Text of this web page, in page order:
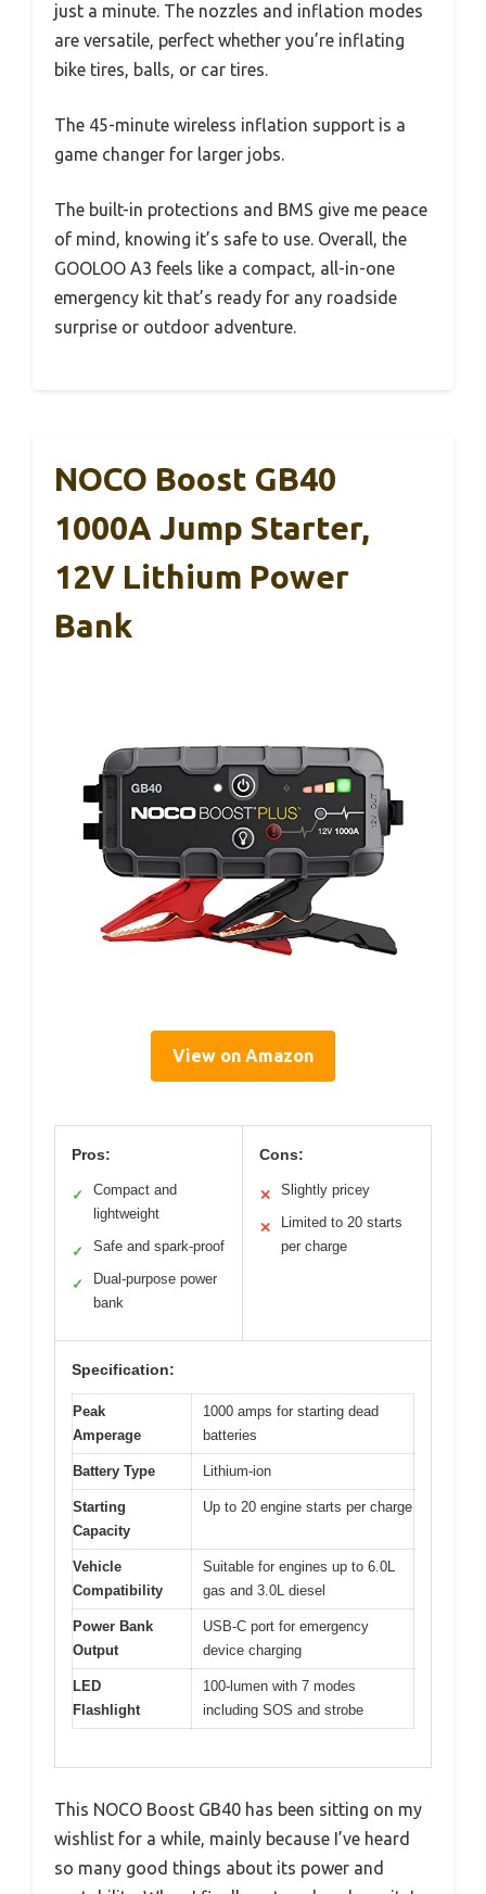
just a minute. The nozzles and inflation modes
are versatile, perfect whether you’re inflating
bike tires, balls, or car tires.
The 45-minute wireless inflation support is a
game changer for larger jobs.
The built-in protections and BMS give me peace
of mind, knowing it’s safe to use. Overall, the
GOOLOO A3 feels like a compact, all-in-one
emergency kit that’s ready for any roadside
surprise or outdoor adventure.
NOCO Boost GB40
1000A Jump Starter,
12V Lithium Power
Bank
View on Amazon
Pros:
✓
Compact and
lightweight
✓ Safe and spark-proof
✓
Dual-purpose power
bank
Cons:
✕ Slightly pricey
✕
Limited to 20 starts
per charge
Specification:
Peak
Amperage
1000 amps for starting dead
batteries
Battery Type Lithium-ion
Starting
Capacity
Up to 20 engine starts per charge
Vehicle
Compatibility
Suitable for engines up to 6.0L
gas and 3.0L diesel
Power Bank
Output
USB-C port for emergency
device charging
LED
Flashlight
100-lumen with 7 modes
including SOS and strobe
This NOCO Boost GB40 has been sitting on my
wishlist for a while, mainly because I’ve heard
so many good things about its power and